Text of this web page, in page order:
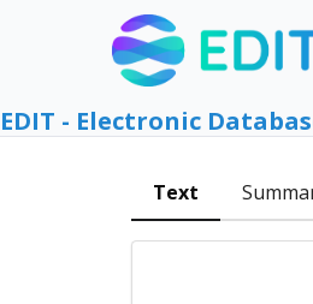
EDIT - Electronic
Text